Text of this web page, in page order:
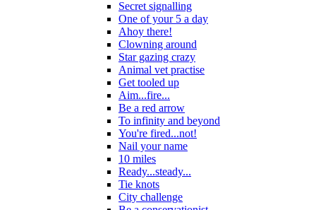
Secret signalling
One of your 5 a day
Ahoy there!
Clowning around
Star gazing crazy
Animal vet practise
Get tooled up
Aim...fire...
Be a red arrow
To infinity and beyond
You're fired...not!
Nail your name
10 miles
Ready...steady...
Tie knots
City challenge